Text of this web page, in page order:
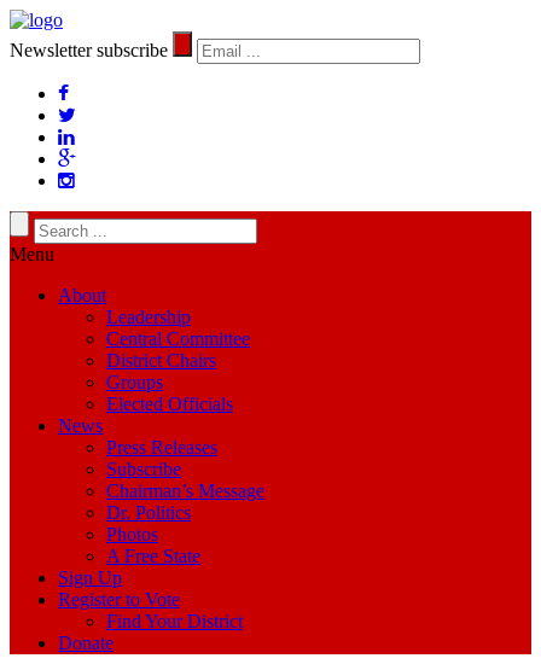
Newsletter subscribe
Menu
About
Leadership
Central Committee
District Chairs
Groups
Elected Officials
News
Press Releases
Subscribe
Chairman’s Message
Dr. Politics
Photos
A Free State
Sign Up
Register to Vote
Find Your District
Donate